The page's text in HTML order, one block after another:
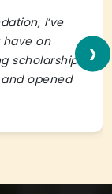
I’ve
on
scholarships
opened
›